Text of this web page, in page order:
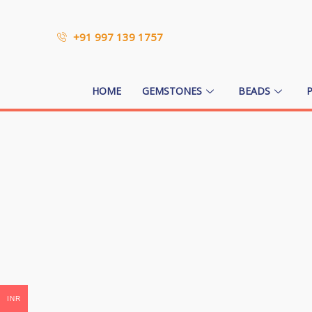
+91 997 139 1757
HOME GEMSTONES BEADS
INR